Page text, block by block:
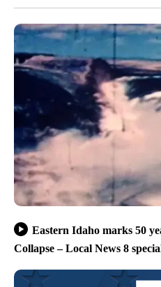
Eastern Idaho marks 50
Collapse – Local News 8